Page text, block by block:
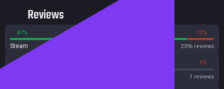
Reviews
87% 13%
Steam 2396 reviews
0%
1 reviews